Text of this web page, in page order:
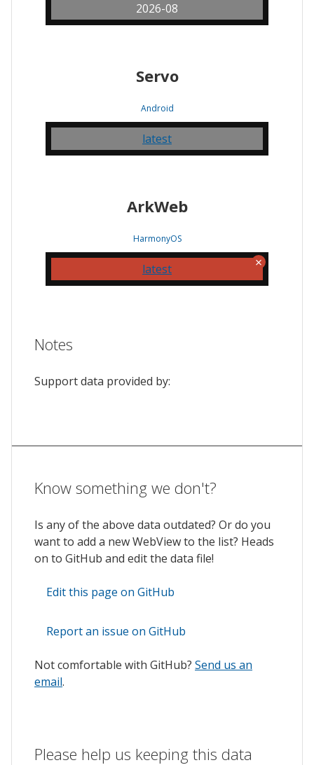
2026-08
Servo
Android
latest
ArkWeb
HarmonyOS
latest
Notes
Support data provided by:
Know something we don't?
Is any of the above data outdated? Or do you
want to add a new WebView to the list? Heads
on to GitHub and edit the data file!
Edit this page on GitHub
Report an issue on GitHub
Not comfortable with GitHub? Send us an
email.
Please help us keeping this data